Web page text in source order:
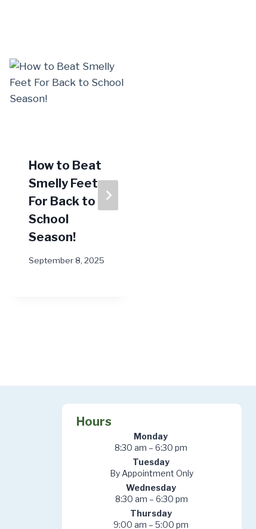
How to Beat
Smelly Feet
For Back to
School
Season!
September 8, 2025
Hours
Monday
8:30 am – 6:30 pm
Tuesday
By Appointment Only
Wednesday
8:30 am – 6:30 pm
Thursday
9:00 am – 5:00 pm